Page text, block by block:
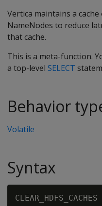
Vertica maintains a
NameNodes to reduce
that cache.
This is a meta-function.
a top-level SELECT
Behavior
Volatile
Syntax